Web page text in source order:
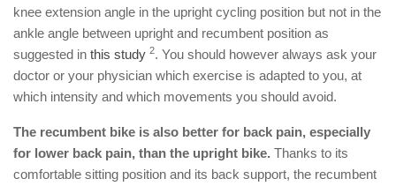
knee extension angle in the upright cycling position but not in the
ankle angle between upright and recumbent position as
suggested in this study 2. You should however always ask your
doctor or your physician which exercise is adapted to you, at
which intensity and which movements you should avoid.
The recumbent bike is also better for back pain, especially
for lower back pain, than the upright bike. Thanks to its
comfortable sitting position and its back support, the recumbent